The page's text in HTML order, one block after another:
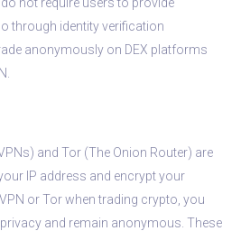
through identity verification
anonymously on DEX platforms
and Tor (The Onion Router) are
IP address and encrypt your
or Tor when trading crypto, you
and remain anonymous. These